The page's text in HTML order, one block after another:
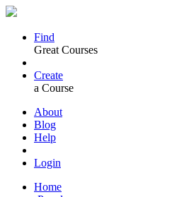
Find
Great Courses
Create
a Course
About
Blog
Help
Login
Home